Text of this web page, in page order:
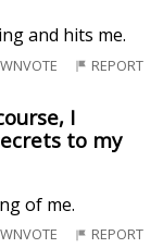
and hits me.
REPORT
I
to my
of me.
REPORT